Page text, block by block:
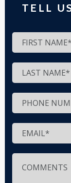
TELL